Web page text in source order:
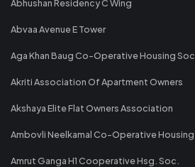
Abhushan Residency C Wing
Abvaa Avenue E Tower
Aga Khan Baug Co-Operative Housing
Akriti Association Of Apartment Owners
Akshaya Elite Flat Owners Association
Ambovli Neelkamal Co-Operative
Amrut Ganga H1 Cooperative Hsg. Soc.